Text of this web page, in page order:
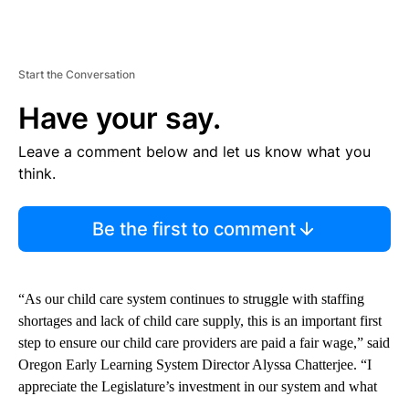
Start the Conversation
Have your say.
Leave a comment below and let us know what you
think.
Be the first to comment
“As our child care system continues to struggle with staffing
shortages and lack of child care supply, this is an important first
step to ensure our child care providers are paid a fair wage,” said
Oregon Early Learning System Director Alyssa Chatterjee. “I
appreciate the Legislature’s investment in our system and what